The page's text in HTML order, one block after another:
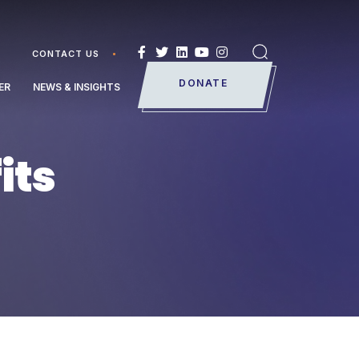
CONTACT US Search
NEWS & INSIGHTS DONATE